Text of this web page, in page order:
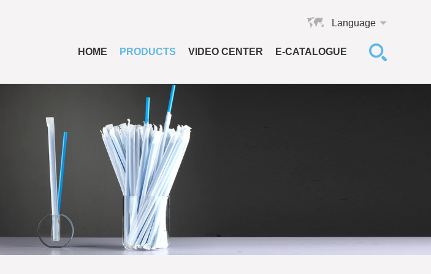
Language
HOME PRODUCTS VIDEO CENTER E-CATALOGUE